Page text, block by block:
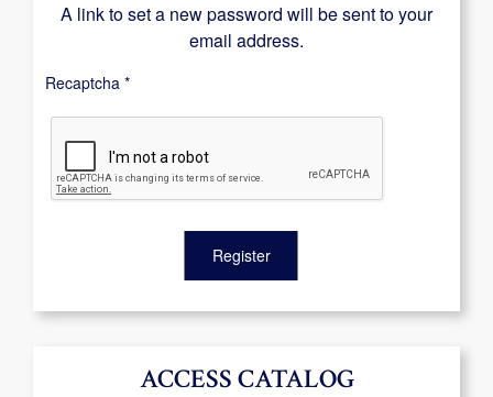
ACCESS CATALOG
A link to set a new password will be sent to your
email address.
Recaptcha *
Register